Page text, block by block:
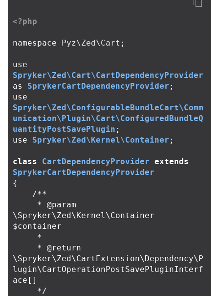
<?php
namespace Pyz\Zed\Cart ;
use
Spryker\Zed\Cart\CartDependencyProvider
as
SprykerCartDependencyProvider ;
use
Spryker\Zed\ConfigurableBundleCart\Comm
unication\Plugin\Cart\ConfiguredBundleQ
uantityPostSavePlugin ;
use
Spryker\Zed\Kernel\Container ;
class CartDependencyProvider extends
SprykerCartDependencyProvider
{
/**
\Spryker\Zed\Kernel\Container
$container
\Spryker\Zed\CartExtension\Dependency\P
lugin\CartOperationPostSavePluginInterf
ace[]
     */